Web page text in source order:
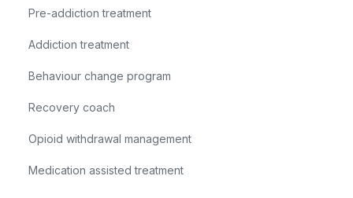
Pre-addiction treatment
Addiction treatment
Behaviour change program
Recovery coach
Opioid withdrawal management
Medication assisted treatment